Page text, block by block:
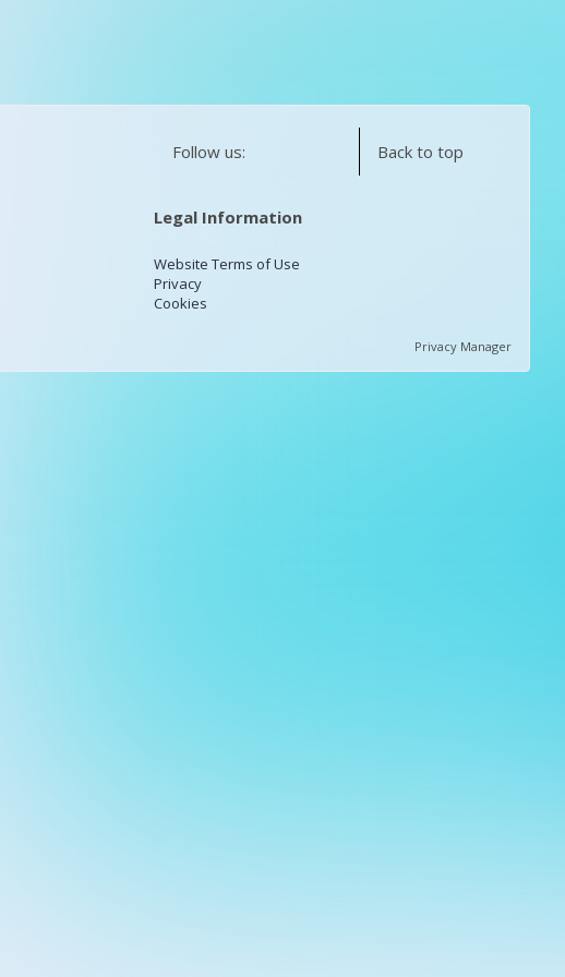
Follow us: Back to top
Legal Information
Website Terms of Use
Privacy
Cookies
Privacy Manager